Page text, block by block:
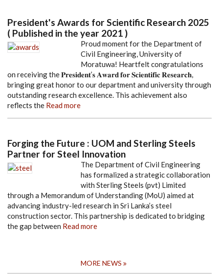
President's Awards for Scientific Research 2025
( Published in the year 2021 )
Proud moment for the Department of
Civil Engineering, University of
Moratuwa! Heartfelt congratulations
on receiving the 𝐏𝐫𝐞𝐬𝐢𝐝𝐞𝐧𝐭’𝐬 𝐀𝐰𝐚𝐫𝐝 𝐟𝐨𝐫 𝐒𝐜𝐢𝐞𝐧𝐭𝐢𝐟𝐢𝐜 𝐑𝐞𝐬𝐞𝐚𝐫𝐜𝐡,
bringing great honor to our department and university through
outstanding research excellence. This achievement also
reflects the Read more
Forging the Future : UOM and Sterling Steels
Partner for Steel Innovation
The Department of Civil Engineering
has formalized a strategic collaboration
with Sterling Steels (pvt) Limited
through a Memorandum of Understanding (MoU) aimed at
advancing industry-led research in Sri Lanka’s steel
construction sector. This partnership is dedicated to bridging
the gap between Read more
MORE NEWS